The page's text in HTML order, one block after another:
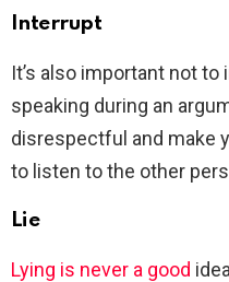
Interrupt
It’s also important not
speaking during an
disrespectful and make
to listen to the other
Lie
Lying is never a good